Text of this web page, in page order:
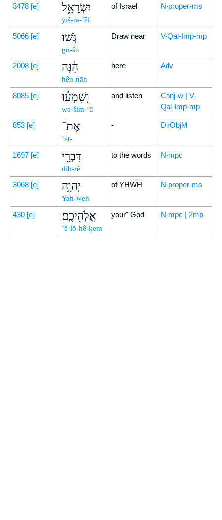
3478 [e] יִשְׂרָאֵ֑ל
yiś-rā-’êl
of Israel N-proper-ms
5066 [e] גֹּ֣שׁוּ
gō-šū
Draw near V-Qal-Imp-mp
2008 [e] הֵ֔נָּה
hên-nāh
here Adv
8085 [e] וְשִׁמְע֕וּ
wə-šim-‘ū
and listen
Conj-w | V-
Qal-Imp-mp
853 [e] אֶת־
’eṯ-
- DirObjM
1697 [e] דִּבְרֵ֖י
diḇ-rê
to the words N-mpc
3068 [e] יְהוָ֥ה
Yah-weh
of YHWH N-proper-ms
430 [e] אֱלֹֽהֵיכֶֽם׃
’ĕ-lō-hê-ḵem
your⁺ God N-mpc | 2mp